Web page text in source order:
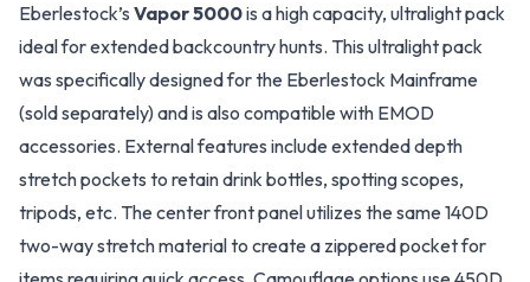
Eberlestock’s Vapor 5000is a high capacity, ultralight pack
ideal for extended backcountry hunts. This ultralight pack
was specifically designed for the Eberlestock Mainframe
(sold separately) and is also compatible with EMOD
accessories. External features include extended depth
stretch pockets to retain drink bottles, spotting scopes,
tripods, etc. The center front panel utilizes the same 140D
two-way stretch material to create a zippered pocket for